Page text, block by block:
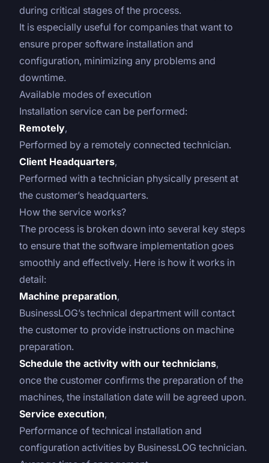
during critical stages of the process.
It is especially useful for companies that want to
ensure proper software installation and
configuration, minimizing any problems and
downtime.
Available modes of execution
Installation service can be performed:
Remotely,
Performed by a remotely connected technician.
Client Headquarters,
Performed with a technician physically present at
the customer’s headquarters.
How the service works?
The process is broken down into several key steps
to ensure that the software implementation goes
smoothly and effectively. Here is how it works in
detail:
Machine preparation,
BusinessLOG’s technical department will contact
the customer to provide instructions on machine
preparation.
Schedule the activity with our technicians,
once the customer confirms the preparation of the
machines, the installation date will be agreed upon.
Service execution,
Performance of technical installation and
configuration activities by BusinessLOG technician.